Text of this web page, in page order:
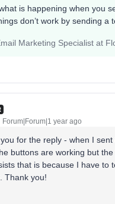
is happening when you
don’t work by sending a
Marketing Specialist at
Forum|Forum|1 year ago
for the reply - when I
buttons are working but
that is because I have
Thank you!